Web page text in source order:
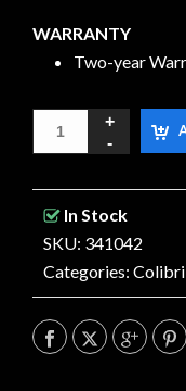
WARRANTY
Two-year
In Stock
SKU: 341042
Categories: Colibri